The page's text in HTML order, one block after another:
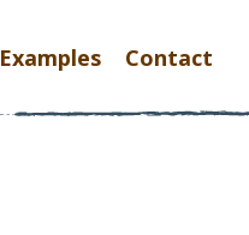
Examples Contact